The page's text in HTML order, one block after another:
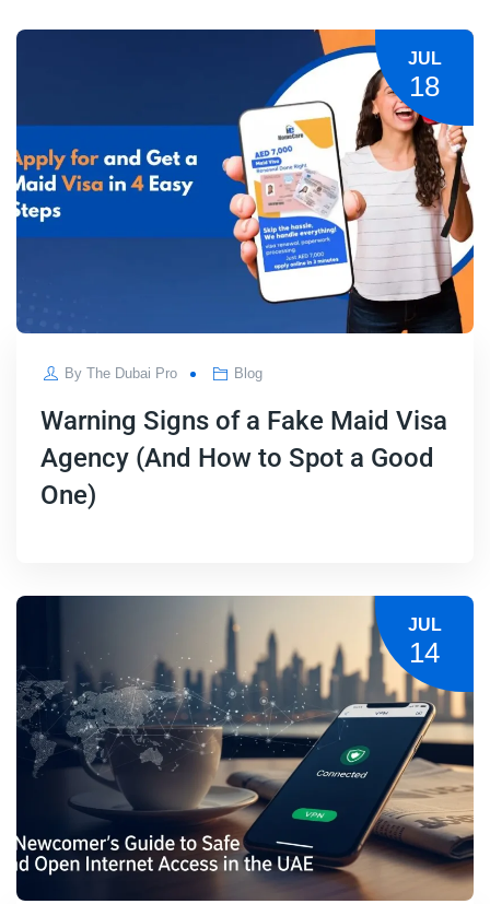
JUL
18
ByThe Dubai Pro Blog
Warning Signs of a Fake Maid Visa
Agency (And How to Spot a Good
One)
JUL
14